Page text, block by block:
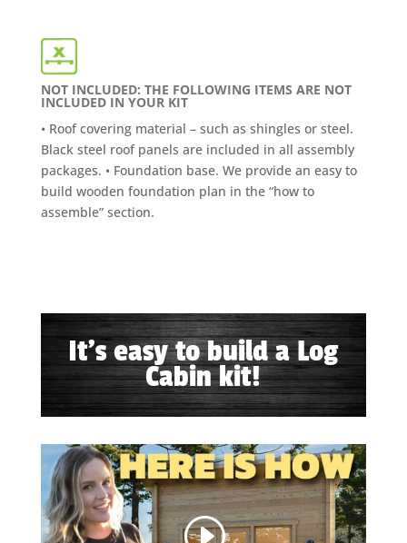
NOT INCLUDED: THE FOLLOWING ITEMS ARE NOT
INCLUDED IN YOUR KIT
• Roof covering material – such as shingles or steel.
Black steel roof panels are included in all assembly
packages. • Foundation base. We provide an easy to
build wooden foundation plan in the “how to
assemble” section.
It's easy to build a Log
Cabin kit!